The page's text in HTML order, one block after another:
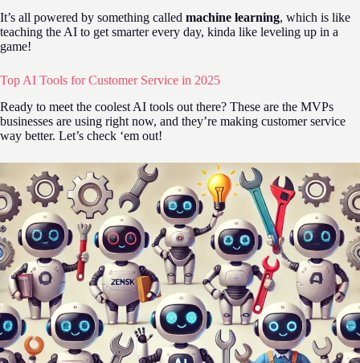
It’s all powered by something called machine learning, which is like
teaching the AI to get smarter every day, kinda like leveling up in a
game!
Top AI Tools for Customer Service in 2025
Ready to meet the coolest AI tools out there? These are the MVPs
businesses are using right now, and they’re making customer service
way better. Let’s check ‘em out!